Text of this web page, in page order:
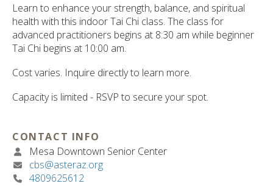
Learn to enhance your strength, balance, and spiritual
health with this indoor Tai Chi class. The class for
advanced practitioners begins at 8:30 am while beginner
Tai Chi begins at 10:00 am.
Cost varies. Inquire directly to learn more.
Capacity is limited - RSVP to secure your spot.
CONTACT INFO
Mesa Downtown Senior Center
cbs@asteraz.org
4809625612